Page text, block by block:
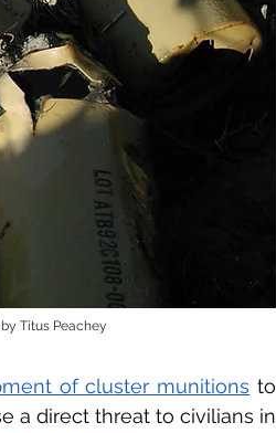
Titus Peachey
of cluster munitions to
a direct threat to civilians in